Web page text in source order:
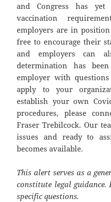
and Congress has
vaccination
employers are in
free to encourage their
and employers can
determination has
employer with
apply to your
establish your own
procedures, please
Fraser Trebilcock. Our
issues and ready to
becomes available.
This alert serves as a
constitute legal guidance.
specific questions.